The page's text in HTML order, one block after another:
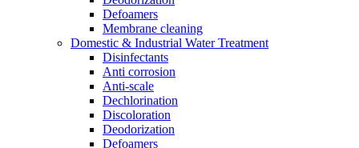
Defoamers
Membrane cleaning
Domestic & Industrial Water Treatment
Disinfectants
Anti corrosion
Anti-scale
Dechlorination
Discoloration
Deodorization
Defoamers